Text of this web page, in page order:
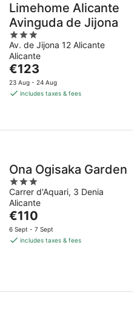
Limehome Alicante
Avinguda de Jijona
3
out
of
5
Av. de Jijona 12 Alicante
Alicante
The
price
is
night
€123
23 Aug - 24 Aug
includes taxes & fees
Ona Ogisaka Garden
3
out
of
5
Carrer d'Aquari, 3 Denia
Alicante
The
price
is
€110
6 Sept - 7 Sept
includes taxes & fees